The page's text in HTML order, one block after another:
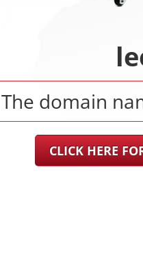
The domain
CLICK HERE